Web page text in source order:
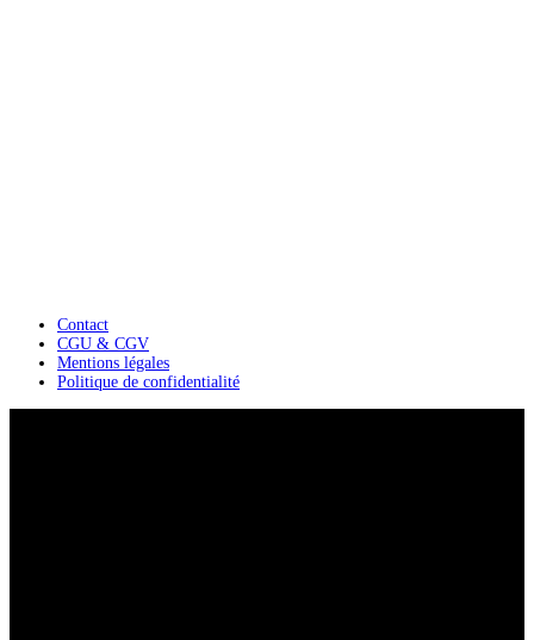
Contact
CGU & CGV
Mentions légales
Politique de confidentialité